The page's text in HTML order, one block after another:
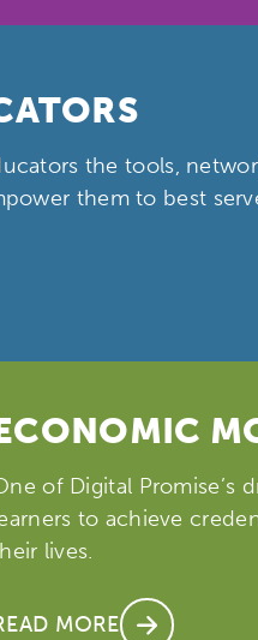
the tools,
them to best
of Digital Promise’s
to achieve
lives.
MORE